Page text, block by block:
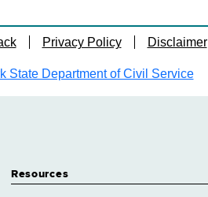
Privacy Policy Disclaimer
State Department of Civil Service
Resources